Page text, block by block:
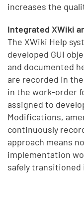
increases the
Integrated XWiki
The XWiki Help
developed GUI
and documented
are recorded in
in the work-order
assigned to
Modifications,
continuously
approach means
implementation
safely